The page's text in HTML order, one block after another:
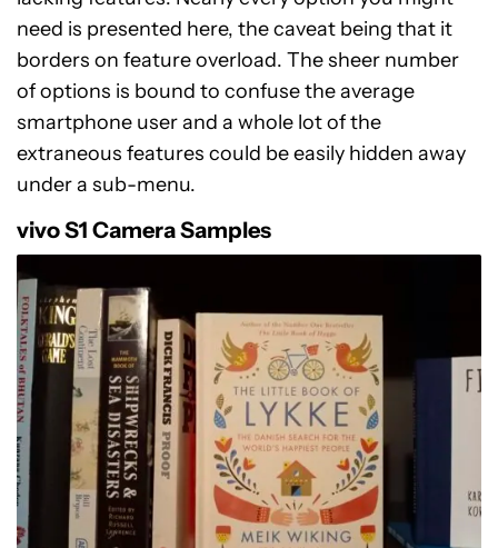
need is presented here, the caveat being that it
borders on feature overload. The sheer number
of options is bound to confuse the average
smartphone user and a whole lot of the
extraneous features could be easily hidden away
under a sub-menu.
vivo S1 Camera Samples